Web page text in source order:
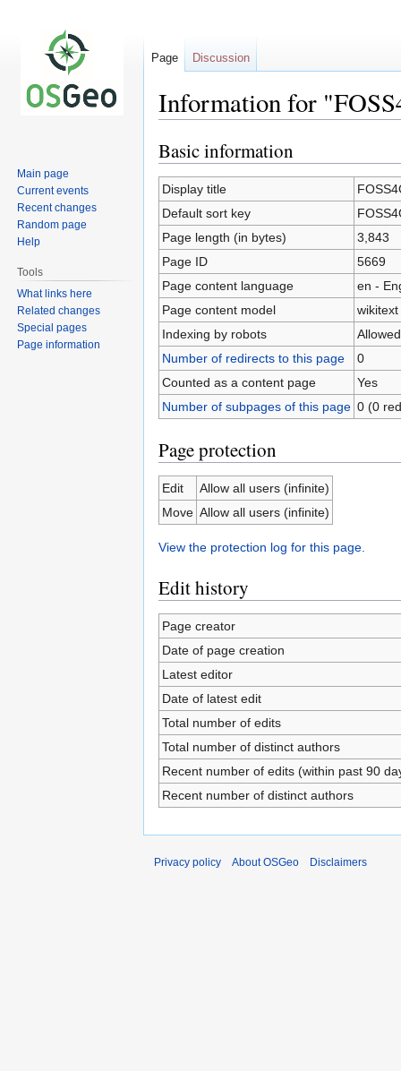
Information for
Jump
to
navigation
Jump
to
search
Basic information
Display title
Default sort key
Page length (in bytes)
3,843
Page ID
5669
Page content language
en -
Page content model
wikitext
Indexing by robots
Allowed
Number of redirects to this page
0
Counted as a content page
Yes
Number of subpages of this page 0 (0
Page protection
Edit
Allow all users (infinite)
Move Allow all users (infinite)
View the protection log for this page.
Edit history
Page creator
Date of page creation
Latest editor
Date of latest edit
Total number of edits
Total number of distinct authors
Recent number of edits (within past 90
Recent number of distinct authors
Page Discussion
Main page
Current events
Recent changes
Random page
Help
Tools
What links here
Related changes
Special pages
Page information
Privacy policy About OSGeo Disclaimers